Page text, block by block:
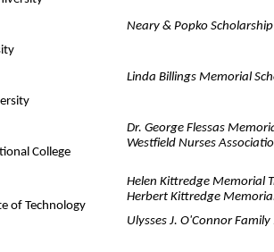
Neary & Popko Scholarship
Linda Billings Memorial
College
Dr. George Flessas
Westfield Nurses
of Technology
Helen Kittredge Memorial
Herbert Kittredge
Ulysses J. O'Connor